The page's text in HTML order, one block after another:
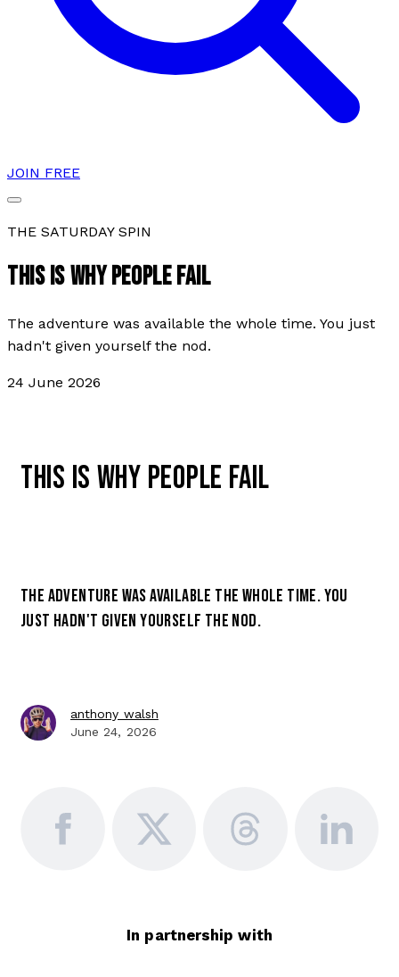
JOIN FREE
THE SATURDAY SPIN
THIS IS WHY PEOPLE FAIL
The adventure was available the whole time. You just
hadn't given yourself the nod.
24 June 2026
THIS IS WHY PEOPLE FAIL
THE ADVENTURE WAS AVAILABLE THE WHOLE TIME. YOU
JUST HADN'T GIVEN YOURSELF THE NOD.
anthony walsh
June 24, 2026
In partnership with